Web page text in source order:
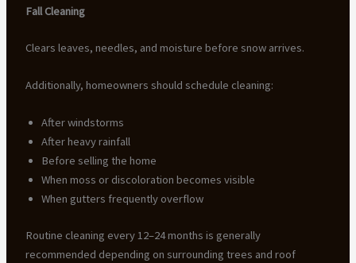
Fall Cleaning
Clears leaves, needles, and moisture before snow arrives.
Additionally, homeowners should schedule cleaning:
After windstorms
After heavy rainfall
Before selling the home
When moss or discoloration becomes visible
When gutters frequently overflow
Routine cleaning every 12–24 months is generally
recommended depending on surrounding trees and roof